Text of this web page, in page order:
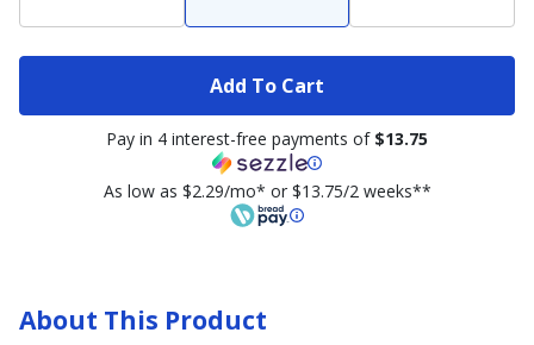
Add To Cart
Pay in 4 interest-free payments of $13.75
As low as $2.29/mo* or $13.75/2 weeks**
About This Product